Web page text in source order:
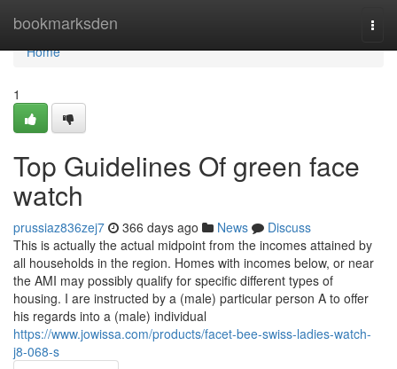
bookmarksden
Home
Home
1
Top Guidelines Of green face
watch
prussiaz836zej7 366 days ago News
Discuss
This is actually the actual midpoint from the incomes attained by
all households in the region. Homes with incomes below, or near
the AMI may possibly qualify for specific different types of
housing. I are instructed by a (male) particular person A to offer
his regards into a (male) individual
https://www.jowissa.com/products/facet-bee-swiss-ladies-watch-
j8-068-s